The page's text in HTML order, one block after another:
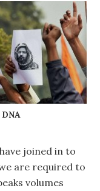
joined in to
are required to
volumes